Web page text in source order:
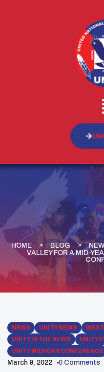
HOME BLOG
VALLEY FOR A MID-
NEWS UNITY NEWS
UNITY IN THE NEWS
UNITY
UNITY MIDYEAR CONFERENCE
March 9, 2022 0 Comments